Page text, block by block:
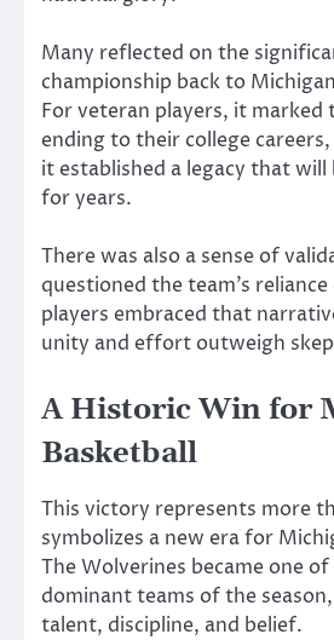
Many reflected on the
championship back to
For veteran players, it marked
ending to their college
it established a legacy that will
for years.
There was also a sense of
questioned the team’s
players embraced that
unity and effort outweigh
A Historic Win for
Basketball
This victory represents more
symbolizes a new era for
The Wolverines became one
dominant teams of the
talent, discipline, and belief.